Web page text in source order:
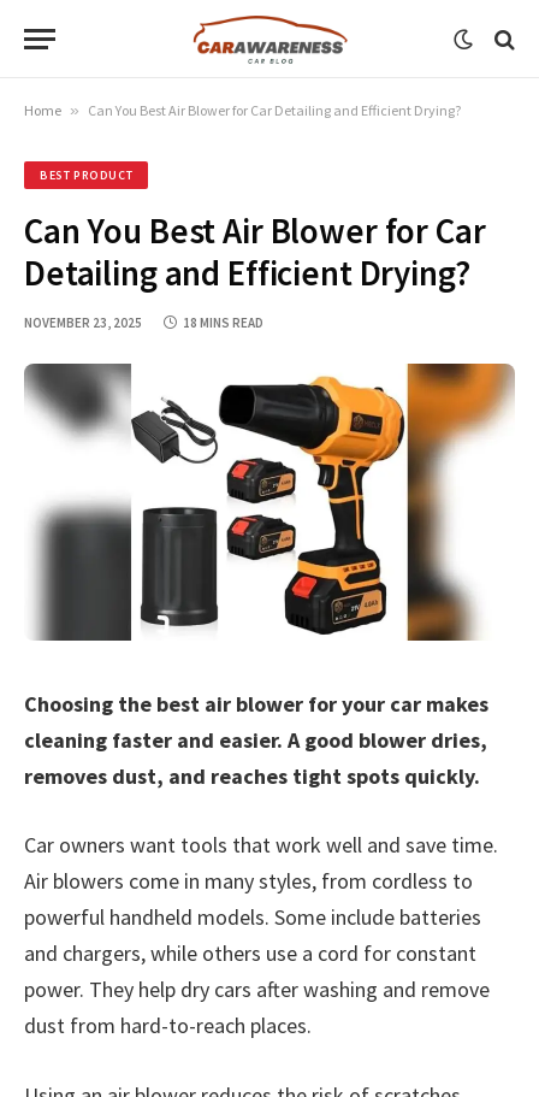
Home » Can You Best Air Blower for Car Detailing and Efficient Drying?
BEST PRODUCT
Can You Best Air Blower for Car
Detailing and Efficient Drying?
NOVEMBER 23, 2025 18 MINS READ
Choosing the best air blower for your car makes
cleaning faster and easier. A good blower dries,
removes dust, and reaches tight spots quickly.
Car owners want tools that work well and save time.
Air blowers come in many styles, from cordless to
powerful handheld models. Some include batteries
and chargers, while others use a cord for constant
power. They help dry cars after washing and remove
dust from hard-to-reach places.